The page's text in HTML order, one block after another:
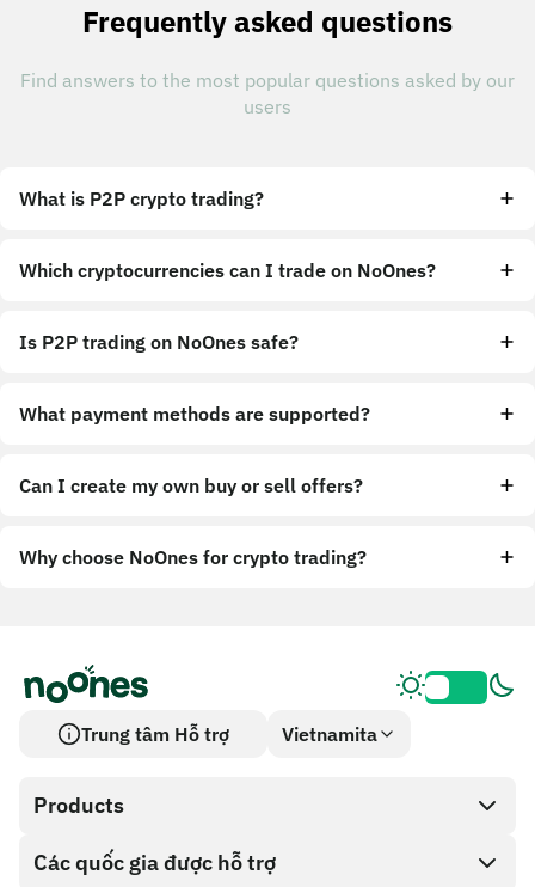
Frequently asked questions
Find answers to the most popular questions asked by our
users
What is P2P crypto trading?
Which cryptocurrencies can I trade on NoOnes?
Is P2P trading on NoOnes safe?
What payment methods are supported?
Can I create my own buy or sell offers?
Why choose NoOnes for crypto trading?
Trung tâm Hỗ trợ Vietnamita
Products
SnapX
Các quốc gia được hỗ trợ